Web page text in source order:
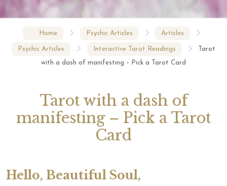
Home Psychic Articles Articles
Psychic Articles Interactive Tarot Readings Tarot
with a dash of manifesting – Pick a Tarot Card
Tarot with a dash of
manifesting – Pick a Tarot
Card
Hello, Beautiful Soul,